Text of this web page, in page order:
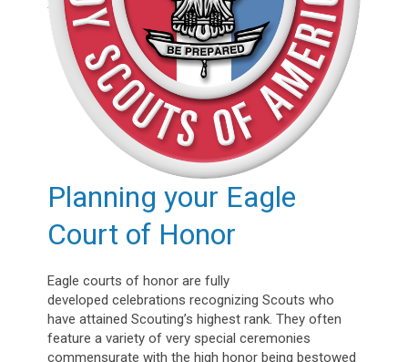
Planning your Eagle
Court of Honor
Eagle courts of honor are fully
developed celebrations recognizing Scouts who
have attained Scouting’s highest rank. They often
feature a variety of very special ceremonies
commensurate with the high honor being bestowed